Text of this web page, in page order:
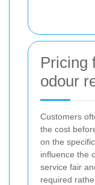
Pricing
odour
Customers
the cost
on the
influence the
service fair
required